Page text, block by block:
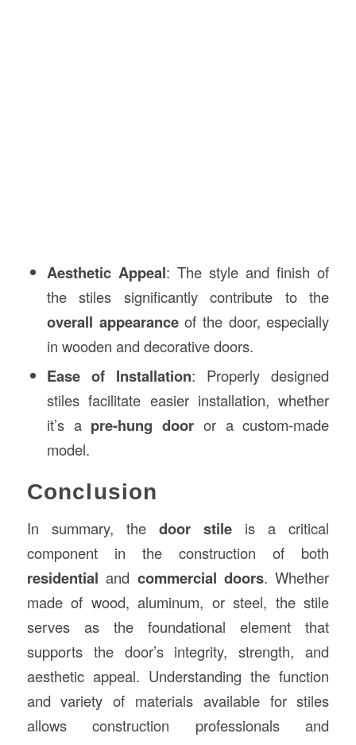
Aesthetic Appeal: The style and finish of
the stiles significantly contribute to the
overall appearanceof the door, especially
in wooden and decorative doors.
Ease of Installation: Properly designed
stiles facilitate easier installation, whether
it’s a pre-hung door or a custom-made
model.
Conclusion
In summary, the door stile is a critical
component in the construction of both
residential and commercial doors. Whether
made of wood, aluminum, or steel, the stile
serves as the foundational element that
supports the door’s integrity, strength, and
aesthetic appeal. Understanding the function
and variety of materials available for stiles
allows construction professionals and